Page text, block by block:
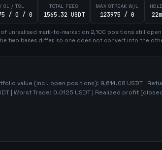
SL / TSL
/ 0 / 0
TOTAL FEES
1565.32 USDT
MAX STREAK W/L
123975 / 0
of unrealised mark-to-market on 2,100 positions still
two bases differ, so one does not convert into the
value (incl. open positions): 9,614.08 USDT |
| Worst Trade: 0.0125 USDT | Realized profit